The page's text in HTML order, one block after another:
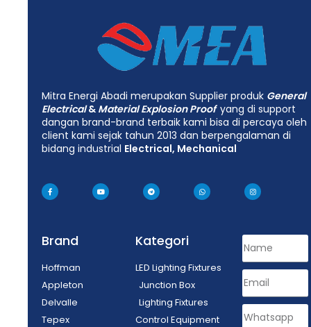
Mitra Energi Abadi merupakan Supplier produk General
Electrical& Material Explosion Proof yang di support
dangan brand-brand terbaik kami bisa di percaya oleh
client kami sejak tahun 2013 dan berpengalaman di
bidang industrial Electrical, Mechanical
Brand
Hoffman
Appleton
Delvalle
Tepex
Kategori
LED Lighting Fixtures
Junction Box
Lighting Fixtures
Control Equipment